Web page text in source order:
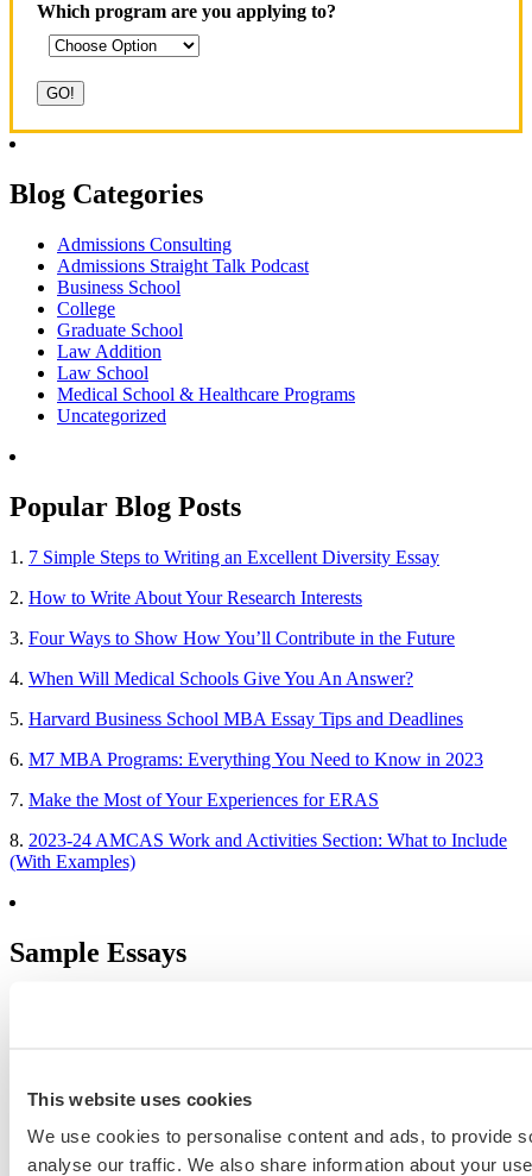
This website uses cookies
We use cookies to personalise content and ads, to provide
analyse our traffic. We also share information about your
Which program are you applying to?
Blog Categories
Admissions Consulting
Admissions Straight Talk Podcast
Business School
College
Graduate School
Law Addition
Law School
Medical School & Healthcare Programs
Uncategorized
Popular Blog Posts
1. 7 Simple Steps to Writing an Excellent Diversity Essay
2. How to Write About Your Research Interests
3. Four Ways to Show How You’ll Contribute in the Future
4. When Will Medical Schools Give You An Answer?
5. Harvard Business School MBA Essay Tips and Deadlines
6. M7 MBA Programs: Everything You Need to Know in 2023
7. Make the Most of Your Experiences for ERAS
8. 2023-24 AMCAS Work and Activities Section: What to Include
(With Examples)
Sample Essays
College Application Essay Examples